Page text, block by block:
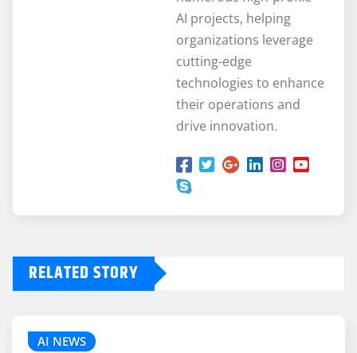
AI projects, helping
organizations leverage
cutting-edge
technologies to enhance
their operations and
drive innovation.
RELATED STORY
AI NEWS